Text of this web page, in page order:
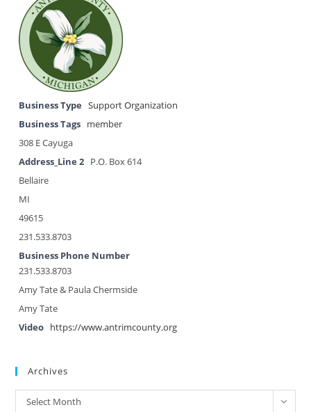
Business Type
Support Organization
Business Tags member
308 E Cayuga
Address_Line 2 P.O. Box 614
Bellaire
MI
49615
231.533.8703
Business Phone Number
231.533.8703
Amy Tate & Paula Chermside
Amy Tate
Video https://www.antrimcounty.org
Archives
Select Month